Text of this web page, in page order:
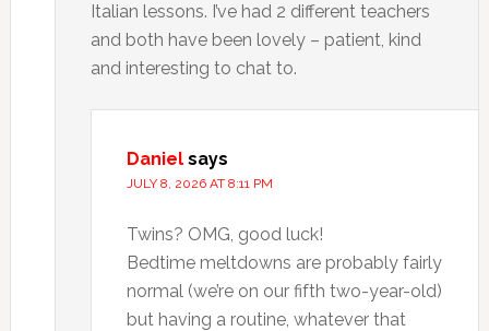
Italian lessons. I’ve had 2 different teachers
and both have been lovely – patient, kind
and interesting to chat to.
Daniel says
JULY 8, 2026 AT 8:11 PM
Twins? OMG, good luck!
Bedtime meltdowns are probably fairly
normal (we’re on our fifth two-year-old)
but having a routine, whatever that